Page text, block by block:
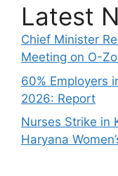
Latest
Chief Minister
Meeting on O-
60% Employers
2026: Report
Nurses Strike in
Haryana